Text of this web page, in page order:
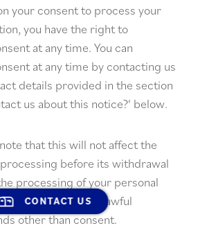
your consent to process your
you have the right to
at any time. You can
at any time by contacting us
details provided in the section
us about this notice?‘ below.
that this will not affect the
before its withdrawal
processing of your personal
in reliance on lawful
other than consent.
CONTACT US